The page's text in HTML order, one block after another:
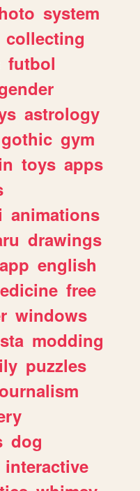
system
collecting
futbol
astrology
gothic gym
toys apps
animations
drawings
app english
free
windows
modding
puzzles
dog
interactive